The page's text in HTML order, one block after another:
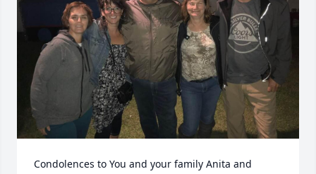
Condolences to You and your family Anita and